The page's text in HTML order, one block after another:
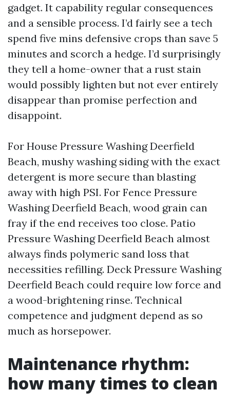
gadget. It capability regular consequences
and a sensible process. I’d fairly see a tech
spend five mins defensive crops than save 5
minutes and scorch a hedge. I’d surprisingly
they tell a home-owner that a rust stain
would possibly lighten but not ever entirely
disappear than promise perfection and
disappoint.
For House Pressure Washing Deerfield
Beach, mushy washing siding with the exact
detergent is more secure than blasting
away with high PSI. For Fence Pressure
Washing Deerfield Beach, wood grain can
fray if the end receives too close. Patio
Pressure Washing Deerfield Beach almost
always finds polymeric sand loss that
necessities refilling. Deck Pressure Washing
Deerfield Beach could require low force and
a wood-brightening rinse. Technical
competence and judgment depend as so
much as horsepower.
Maintenance rhythm:
how many times to clean